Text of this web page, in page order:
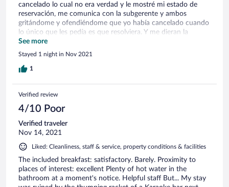
cancelado lo cual no era verdad y le mostré mi estado de
reservación, me comunica con la subgerente y ambos
gritándome y ofendiéndome que yo había cancelado cuando
lo único que les pedía es que resolviera. Y me dieran la
habitación aún cuando fuera otro hotel, fue muy
vergonzoso, ya había leído estas acciones por parte del
personal en otra página, aún así me aventuré, súper
arrepentida, afortunadamente conseguí otro hotel, he
en la foto el sujeto que solo me ofendió después lo
reconoció y piensa que con una disculpa resuelve, de pena
ajena
See more
Stayed 1 night in Nov 2021
1
Verified review
4/10 Poor
Verified traveler
Nov 14, 2021
Liked: Cleanliness, staff & service, property conditions & facilities
The included breakfast: satisfactory. Barely. Proximity to
places of interest: excellent Plenty of hot water in the
bathroom at a moment's notice. Helpful staff But... My stay